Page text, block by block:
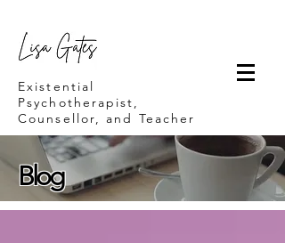
Lisa Gates
Existential
Psychotherapist,
Counsellor, and Teacher
Blog